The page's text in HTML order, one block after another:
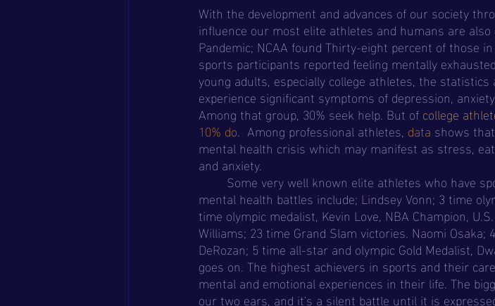
With the development and advances of our society
influence our most elite athletes and humans are also
Pandemic; NCAA found Thirty-eight percent of those
sports participants reported feeling mentally
young adults, especially college athletes, the
experience significant symptoms of depression,
Among that group, 30% seek help. But of college
10% do.  Among professional athletes, data shows
mental health crisis which may manifest as stress,
and anxiety.
mental health battles include; Lindsey Vonn; 3 time
time olympic medalist, Kevin Love, NBA Champion,
Williams; 23 time Grand Slam victories. Naomi
DeRozan; 5 time all-star and olympic Gold Medalist,
goes on. The highest achievers in sports and their
mental and emotional experiences in their life. The
our two ears, and it's a silent battle until it is